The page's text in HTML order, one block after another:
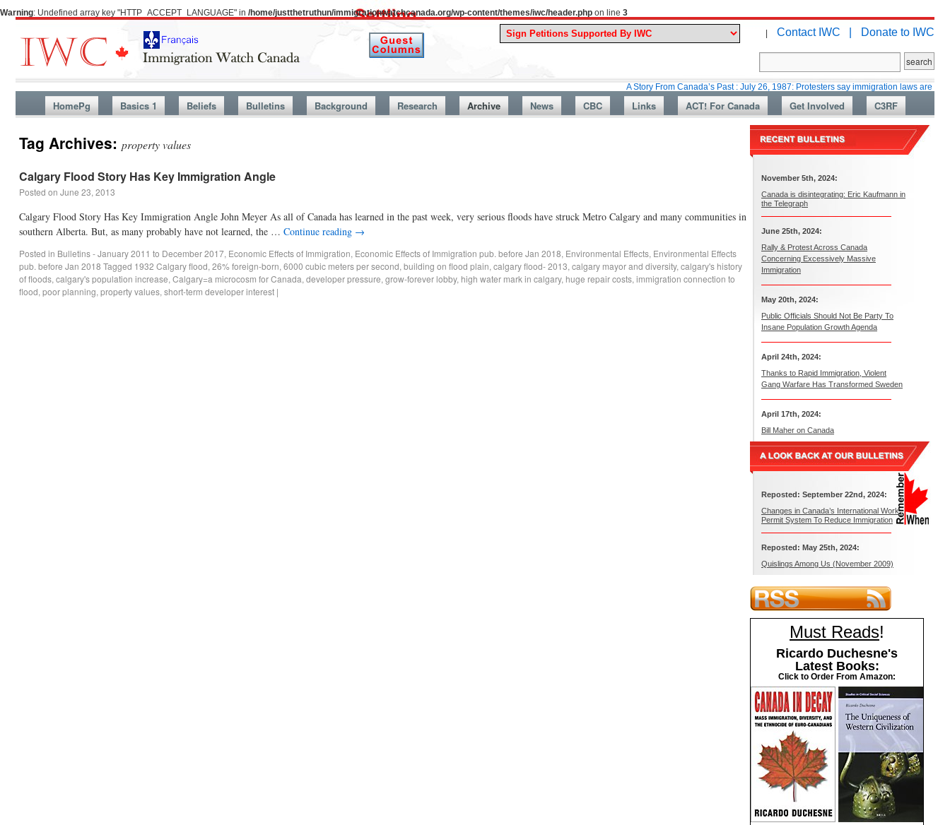
Warning: Undefined array key "HTTP_ACCEPT_LANGUAGE" in /home/justthetruthun/immigrationwatchcanada.org/wp-content/themes/iwc/header.php on line 3
| Contact IWC | Donate to IWC
A Story From Canada’s Past : July 26, 1987: Protesters say immigration laws are too lax
HomePg Basics 1 Beliefs Bulletins Background Research Archive News CBC Links ACT! For Canada Get Involved C3RF
Tag Archives: property values
Calgary Flood Story Has Key Immigration Angle
Posted on June 23, 2013
Calgary Flood Story Has Key Immigration Angle John Meyer As all of Canada has learned in the past week, very serious floods have struck Metro Calgary and many communities in
southern Alberta. But, as many probably have not learned, the … Continue reading →
Posted in Bulletins - January 2011 to December 2017, Economic Effects of Immigration, Economic Effects of Immigration pub. before Jan 2018, Environmental Effects, Environmental Effects
pub. before Jan 2018 Tagged 1932 Calgary flood, 26% foreign-born, 6000 cubic meters per second, building on flood plain, calgary flood- 2013, calgary mayor and diversity, calgary's history
of floods, calgary's population increase, Calgary=a microcosm for Canada, developer pressure, grow-forever lobby, high water mark in calgary, huge repair costs, immigration connection to
flood, poor planning, property values, short-term developer interest |
November 5th, 2024:
Canada is disintegrating: Eric Kaufmann in
the Telegraph
June 25th, 2024:
Rally & Protest Across Canada
Concerning Excessively Massive
Immigration
May 20th, 2024:
Public Officials Should Not Be Party To
Insane Population Growth Agenda
April 24th, 2024:
Thanks to Rapid Immigration, Violent
Gang Warfare Has Transformed Sweden
April 17th, 2024:
Bill Maher on Canada
Reposted: September 22nd, 2024:
Changes in Canada’s International Work
Permit System To Reduce Immigration
Reposted: May 25th, 2024:
Quislings Among Us (November 2009)
Must Reads!
Ricardo Duchesne's
Latest Books:
Click to Order From Amazon: